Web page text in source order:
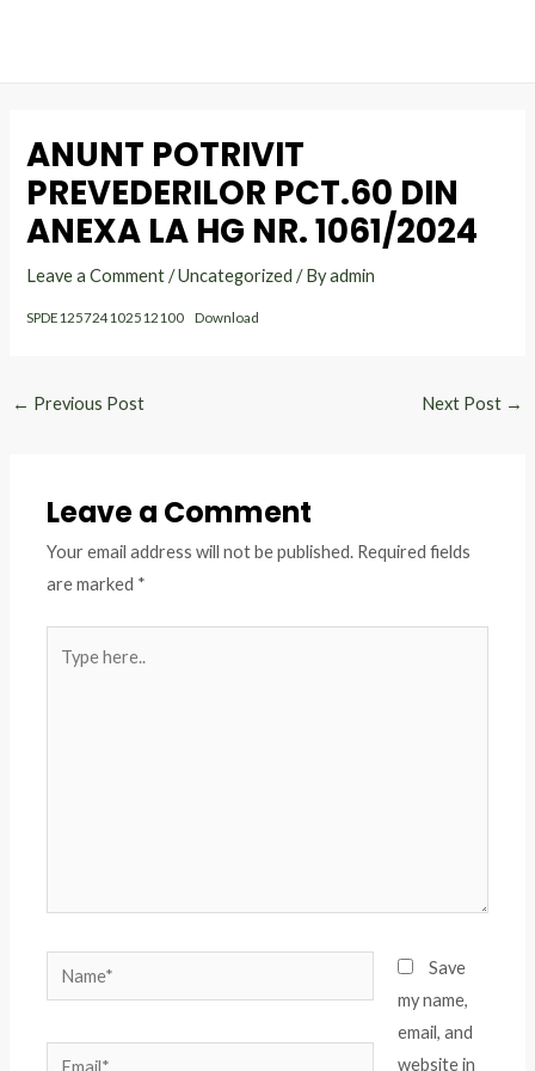
ANUNT POTRIVIT
PREVEDERILOR PCT.60 DIN
ANEXA LA HG NR. 1061/2024
Leave a Comment /Uncategorized / Byadmin
SPDE125724102512100 Download
← Previous Post Next Post →
Leave a Comment
Your email address will not be published. Required fields
are marked *
here..
Name*
Email*
Save
my name,
email, and
website in